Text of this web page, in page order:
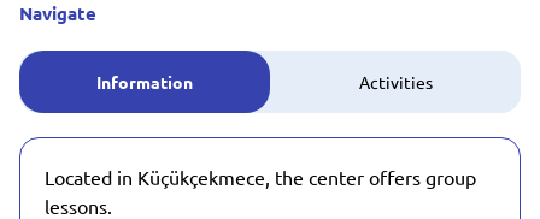
Navigate
Information Activities
Located in Küçükçekmece, the center offers group
lessons.